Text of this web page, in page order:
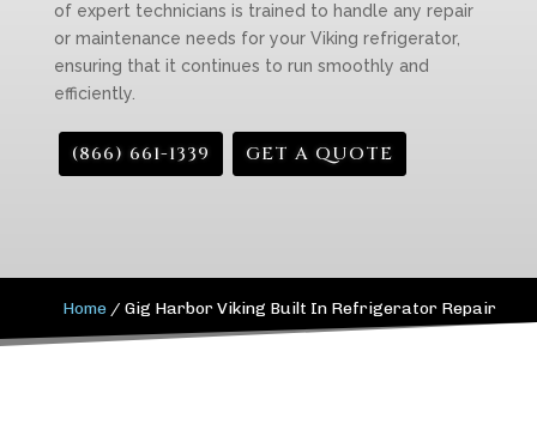
of expert technicians is trained to handle any repair
or maintenance needs for your Viking refrigerator,
ensuring that it continues to run smoothly and
efficiently.
(866) 661-1339 GET A QUOTE
Home /Gig Harbor Viking Built In Refrigerator Repair